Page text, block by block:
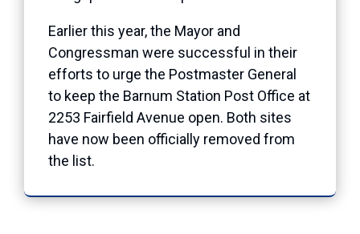
Earlier this year, the Mayor and
Congressman were successful in their
efforts to urge the Postmaster General
to keep the Barnum Station Post Office at
2253 Fairfield Avenue open. Both sites
have now been officially removed from
the list.